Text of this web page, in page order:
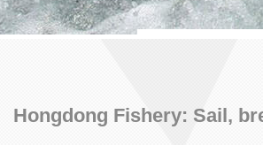
Hongdong Fishery: Sail,